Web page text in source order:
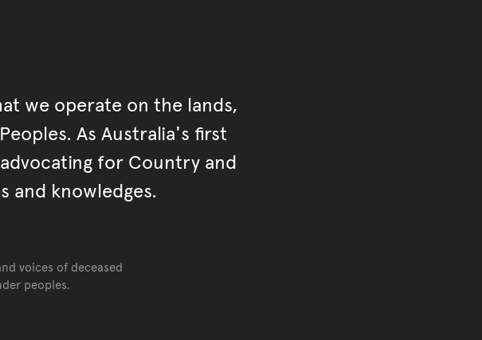
we operate on the lands,
As Australia's first
for Country and
and knowledges.
voices of deceased
peoples.